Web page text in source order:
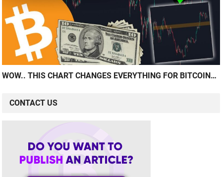
WOW.. THIS CHART CHANGES EVERYTHING FOR BITCOIN…
CONTACT US